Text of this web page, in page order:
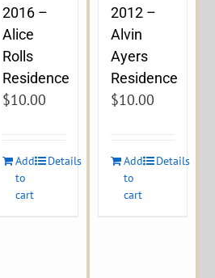
2016 –
Alice
Rolls
Residence
$10.00
Add
to
cart
Details
2012 –
Alvin
Ayers
Residence
$10.00
Add
to
cart
Details